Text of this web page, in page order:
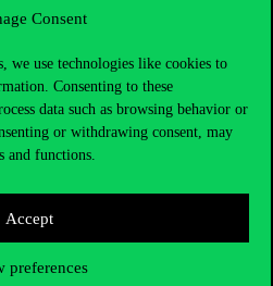
Consent
we use technologies like cookies to
Consenting to these
data such as browsing behavior or
or withdrawing consent, may
and functions.
Accept
preferences